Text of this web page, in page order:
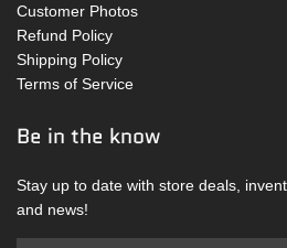
Customer Photos
Refund Policy
Shipping Policy
Terms of Service
Be in the know
Stay up to date with store deals,
and news!